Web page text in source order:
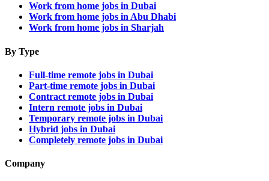
Work from home jobs in Dubai
Work from home jobs in Abu Dhabi
Work from home jobs in Sharjah
By Type
Full-time remote jobs in Dubai
Part-time remote jobs in Dubai
Contract remote jobs in Dubai
Intern remote jobs in Dubai
Temporary remote jobs in Dubai
Hybrid jobs in Dubai
Completely remote jobs in Dubai
Company